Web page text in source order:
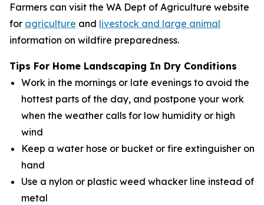
Farmers can visit the WA Dept of Agriculture website
for agriculture and livestock and large animal
information on wildfire preparedness.
Tips For Home Landscaping In Dry Conditions
Work in the mornings or late evenings to avoid the
hottest parts of the day, and postpone your work
when the weather calls for low humidity or high
wind
Keep a water hose or bucket or fire extinguisher on
hand
Use a nylon or plastic weed whacker line instead of
metal